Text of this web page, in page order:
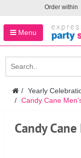
Order within
Menu
Yearly
Candy Cane
Candy